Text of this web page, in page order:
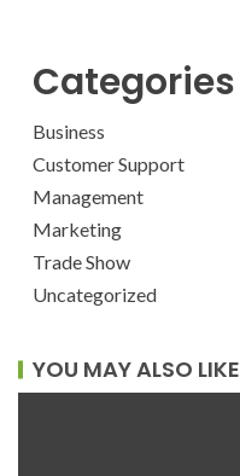
Categories
Business
Customer Support
Management
Marketing
Trade Show
Uncategorized
YOU MAY ALSO LIKE